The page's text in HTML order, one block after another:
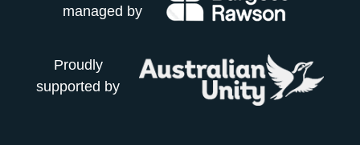
managed by
Proudly
supported by